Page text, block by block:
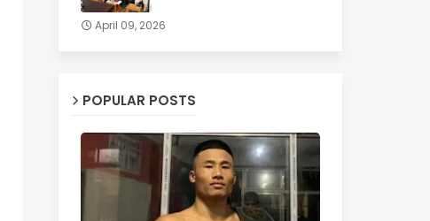
April 09, 2026
POPULAR POSTS